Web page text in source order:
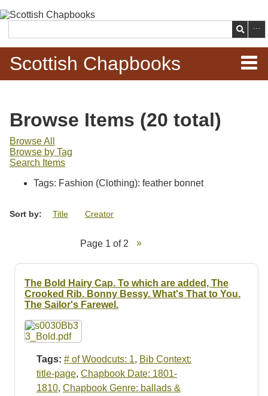
main
content
Search
Scottish Chapbooks
Items
Search Chapbooks
Browse Woodcuts
Search Woodcuts
Searching Tips
Browse Items (20 total)
Browse All
Browse by Tag
Search Items
Tags: Fashion (Clothing): feather bonnet
Sort by: Title Creator
Page 1 of 2
The Bold Hairy Cap. To which are added, The
Crooked Rib. Bonny Bessy. What's That to You.
The Sailor's Farewel.
Tags: # of Woodcuts: 1, Bib Context:
title-page, Chapbook Date: 1801-
1810, Chapbook Genre: ballads &